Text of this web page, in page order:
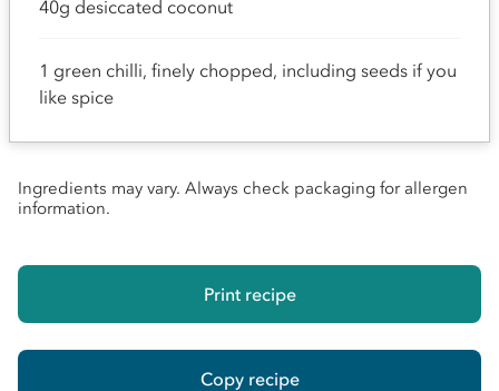
40g desiccated coconut
1 green chilli, finely chopped, including seeds if you
like spice
Ingredients may vary. Always check packaging for allergen
information.
Print recipe
Copy recipe